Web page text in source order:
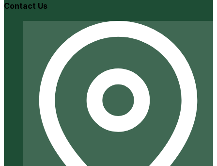
Contact Us